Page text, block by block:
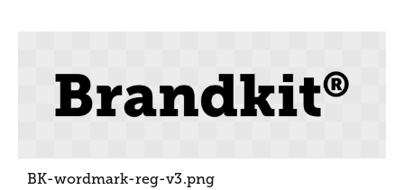
BK-wordmark-reg-v3.png